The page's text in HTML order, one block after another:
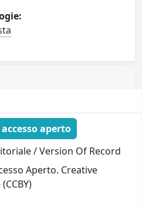
accesso aperto
/ Version Of Record
Aperto. Creative